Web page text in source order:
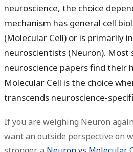
neuroscience, the choice
mechanism has general cell
(Molecular Cell) or is primarily
neuroscientists (Neuron). Most
neuroscience papers find their
Molecular Cell is the choice
transcends neuroscience-
If you are weighing Neuron
want an outside perspective on